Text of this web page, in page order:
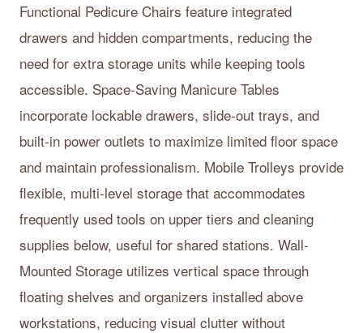
Functional Pedicure Chairs feature integrated
drawers and hidden compartments, reducing the
need for extra storage units while keeping tools
accessible. Space-Saving Manicure Tables
incorporate lockable drawers, slide-out trays, and
built-in power outlets to maximize limited floor space
and maintain professionalism. Mobile Trolleys provide
flexible, multi-level storage that accommodates
frequently used tools on upper tiers and cleaning
supplies below, useful for shared stations. Wall-
Mounted Storage utilizes vertical space through
floating shelves and organizers installed above
workstations, reducing visual clutter without